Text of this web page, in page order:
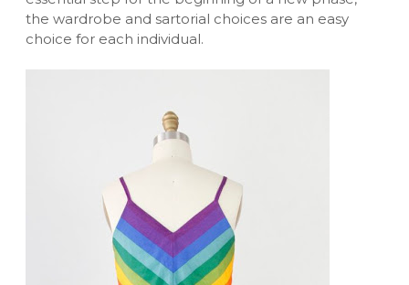
the wardrobe and sartorial choices are an easy
choice for each individual.